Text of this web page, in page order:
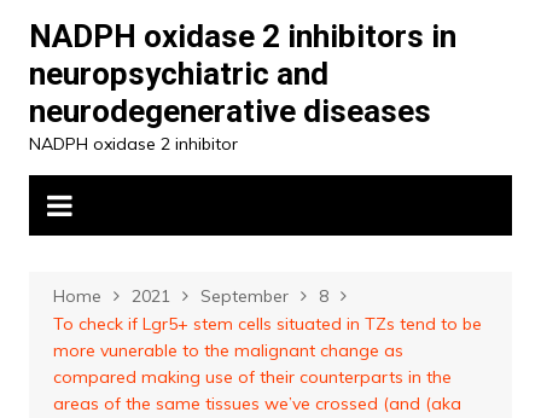
content
NADPH oxidase 2 inhibitors in
neuropsychiatric and
neurodegenerative diseases
NADPH oxidase 2 inhibitor
Home 2021 September
8
To check if Lgr5+ stem cells situated in TZs tend to be
more vunerable to the malignant change as
compared making use of their counterparts in the
areas of the same tissues we’ve crossed (and (aka